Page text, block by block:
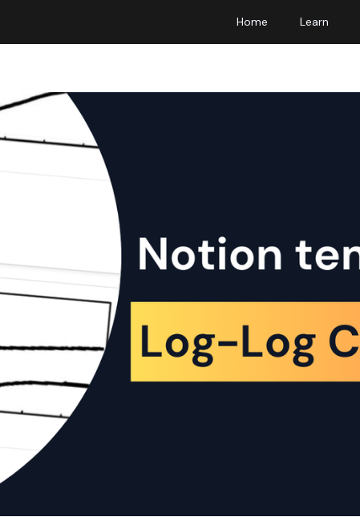
Home Learn